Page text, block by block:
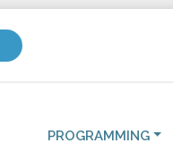
PROGRAMMING